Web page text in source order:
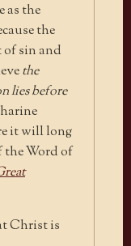
as the
the
sin and
the
lies before
it will long
the Word of
Christ is